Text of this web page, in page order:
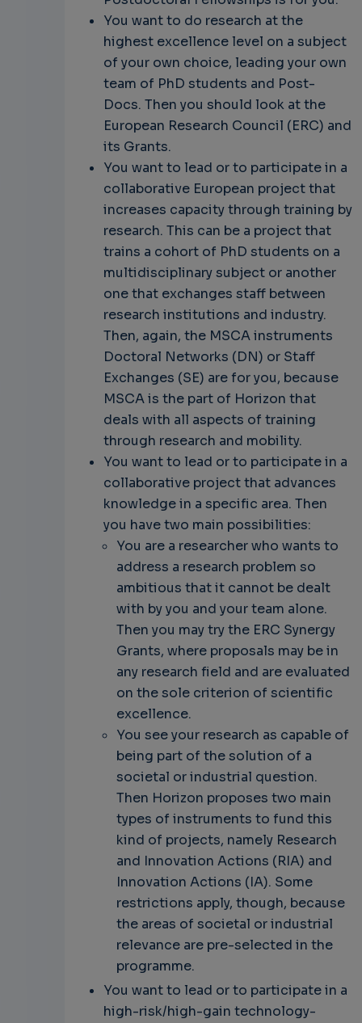
You want to do research at the
highest excellence level on a subject
of your own choice, leading your own
team of PhD students and Post-
Docs. Then you should look at the
European Research Council (ERC) and
its Grants.
You want to lead or to participate in a
collaborative European project that
increases capacity through training by
research. This can be a project that
trains a cohort of PhD students on a
multidisciplinary subject or another
one that exchanges staff between
research institutions and industry.
Then, again, the MSCA instruments
Doctoral Networks (DN) or Staff
Exchanges (SE) are for you, because
MSCA is the part of Horizon that
deals with all aspects of training
through research and mobility.
You want to lead or to participate in a
collaborative project that advances
knowledge in a specific area. Then
you have two main possibilities:
You are a researcher who wants to
address a research problem so
ambitious that it cannot be dealt
with by you and your team alone.
Then you may try the ERC Synergy
Grants, where proposals may be in
any research field and are evaluated
on the sole criterion of scientific
excellence.
You see your research as capable of
being part of the solution of a
societal or industrial question.
Then Horizon proposes two main
types of instruments to fund this
kind of projects, namely Research
and Innovation Actions (RIA) and
Innovation Actions (IA). Some
restrictions apply, though, because
the areas of societal or industrial
relevance are pre-selected in the
programme.
You want to lead or to participate in a
high-risk/high-gain technology-